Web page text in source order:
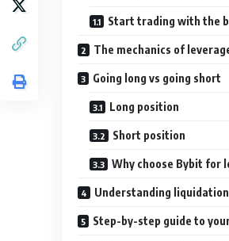
Start trading with the
The mechanics of
Going long vs going short
Long position
Short position
Why choose Bybit for
Understanding liquidation
Step-by-step guide to